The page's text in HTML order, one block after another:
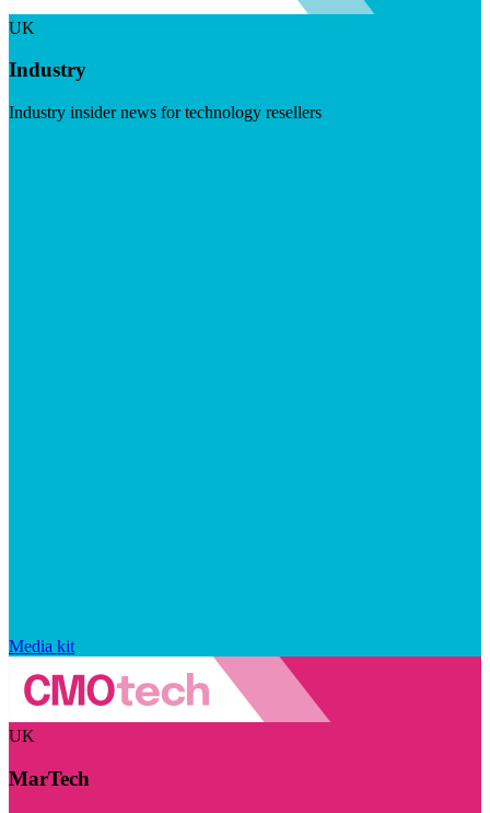
UK
Industry
Industry insider news for technology resellers
Media kit
UK
MarTech